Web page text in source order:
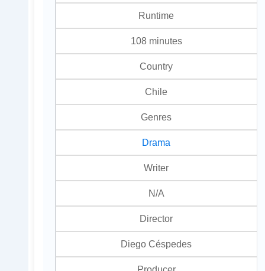
Runtime
108 minutes
Country
Chile
Genres
Drama
Writer
N/A
Director
Diego Céspedes